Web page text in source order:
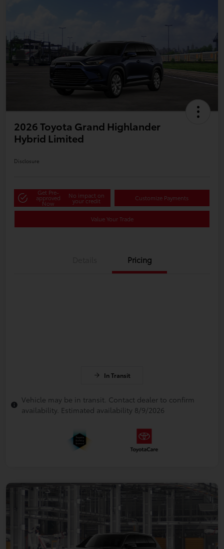
2026 Toyota Grand Highlander
Hybrid Limited
Disclosure
Get Pre-
approved
Now
No impact on
your credit Customize Payments
Value Your Trade
Pricing
In Transit
Vehicle may be in transit. Contact dealer to confirm
availability. Estimated availability 8/9/2026